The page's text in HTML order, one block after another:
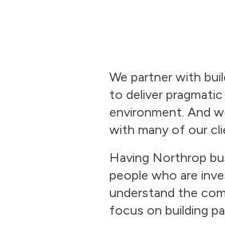
We partner with
to deliver
environment. And
with many of our
Having Northrop
people who are
understand the
focus on building